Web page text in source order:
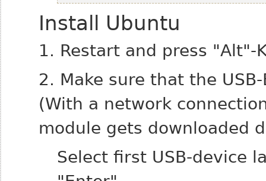
Install Ubuntu
1. Restart and press "Alt"-
2. Make sure that the
(With a network
module gets downloaded
Select first USB-device